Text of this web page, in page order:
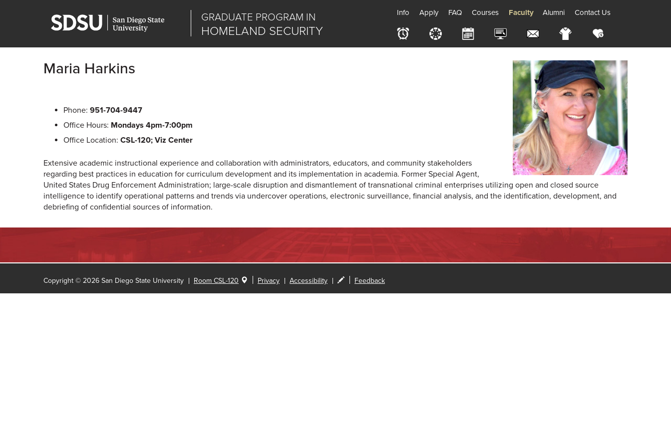
GRADUATE PROGRAM IN
HOMELAND SECURITY
Info Apply FAQ Courses Faculty Alumni Contact Us
Maria Harkins
Phone: 951-704-9447
Office Hours: Mondays 4pm-7:00pm
Office Location: CSL-120; Viz Center
Extensive academic instructional experience and collaboration with administrators, educators, and community stakeholders
regarding best practices in education for curriculum development and its implementation in academia. Former Special Agent,
United States Drug Enforcement Administration; large-scale disruption and dismantlement of transnational criminal enterprises utilizing open and closed source
intelligence to identify operational patterns and trends via undercover operations, electronic surveillance, financial analysis, and the identification, development, and
debriefing of confidential sources of information.
Copyright © 2026 San Diego State University Room CSL-120 Privacy Accessibility Feedback